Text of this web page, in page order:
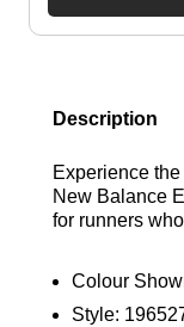
Description
Experience
New Balance
for runners
in brief
Featuring NB
Colour
Style: